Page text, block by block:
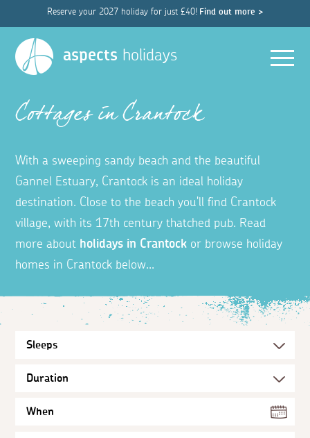
Reserve your 2027 holiday for just £40! Find out more >
aspects holidays
Cottages in Crantock
With a sweeping sandy beach and the beautiful
Gannel Estuary, Crantock is an ideal holiday
destination. Close to the beach you'll find Crantock
village, with its 17th century thatched pub. Read
more about holidays in Crantock or browse holiday
homes in Crantock below...
When